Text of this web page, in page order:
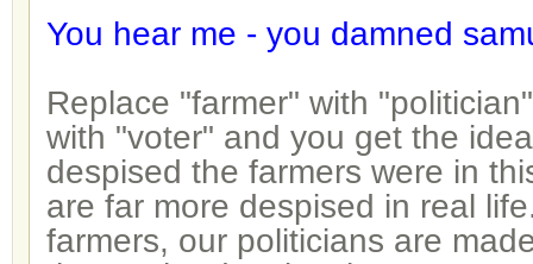
You hear me - you damned
Replace "farmer" with
with "voter" and you get the
despised the farmers were in
are far more despised in real
farmers, our politicians are